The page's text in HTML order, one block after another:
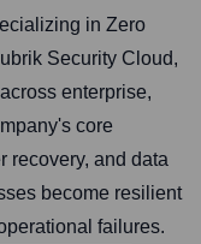
in Zero
Security Cloud,
enterprise,
core
recovery, and data
become resilient
failures.